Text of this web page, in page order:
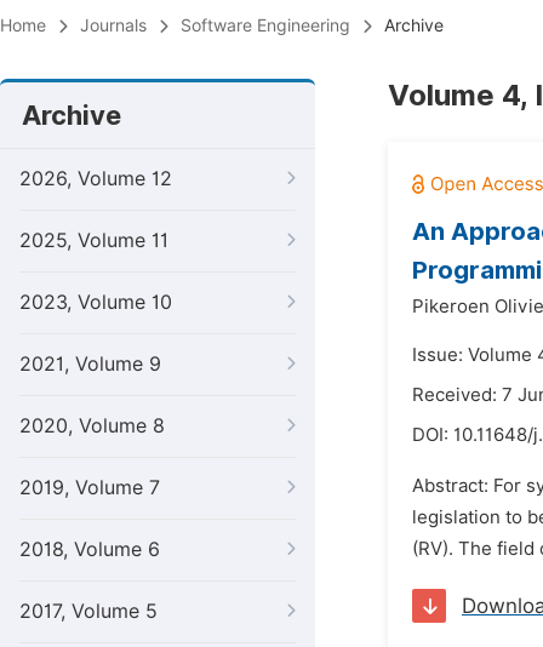
Home Journals Software Engineering Archive
Archive
2026, Volume 12
2025, Volume 11
2023, Volume 10
2021, Volume 9
2020, Volume 8
2019, Volume 7
2018, Volume 6
2017, Volume 5
Volume 4,
An
Pikeroen
Issue: Volume
Received: 7
DOI: 10.11648/
Abstract: For
legislation to
(RV). The